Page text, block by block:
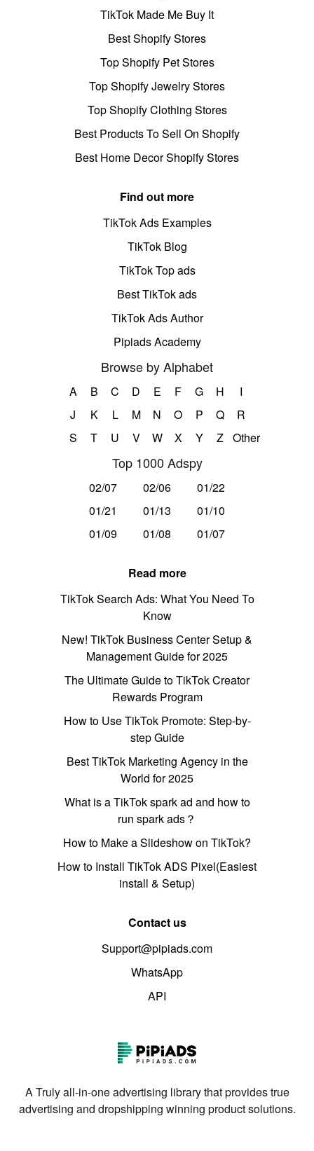
TikTok Made Me Buy It
Best Shopify Stores
Top Shopify Pet Stores
Top Shopify Jewelry Stores
Top Shopify Clothing Stores
Best Products To Sell On Shopify
Best Home Decor Shopify Stores
Find out more
TikTok Ads Examples
TikTok Blog
TikTok Top ads
Best TikTok ads
TikTok Ads Author
Pipiads Academy
Browse by Alphabet
A B C D E F G H
I
J
K L M N O P Q
R
S
T U V W X Y Z Other
Top 1000 Adspy
02/07 02/06
01/22
01/21
01/13
01/10
01/09
01/08 01/07
Read more
TikTok Search Ads: What You Need To
Know
New! TikTok Business Center Setup &
Management Guide for 2025
The Ultimate Guide to TikTok Creator
Rewards Program
How to Use TikTok Promote: Step-by-
step Guide
Best TikTok Marketing Agency in the
World for 2025
What is a TikTok spark ad and how to
run spark ads？
How to Make a Slideshow on TikTok?
How to Install TikTok ADS Pixel(Easiest
install & Setup)
Contact us
Support@pipiads.com
WhatsApp
API
A Truly all-in-one advertising library that provides true
advertising and dropshipping winning product solutions.